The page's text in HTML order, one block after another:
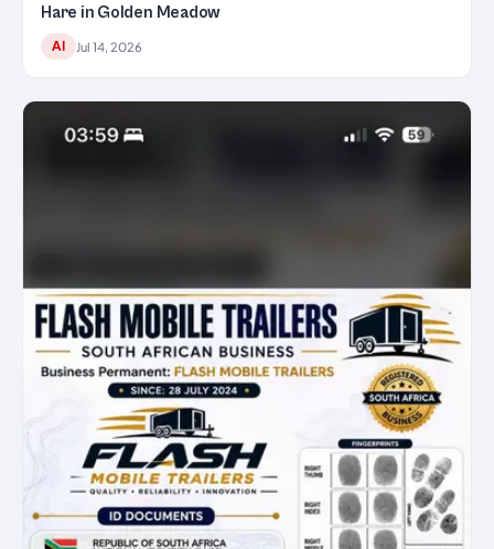
Hare in Golden Meadow
AI Jul 14, 2026